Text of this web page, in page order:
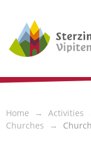
Home Activities
Churches